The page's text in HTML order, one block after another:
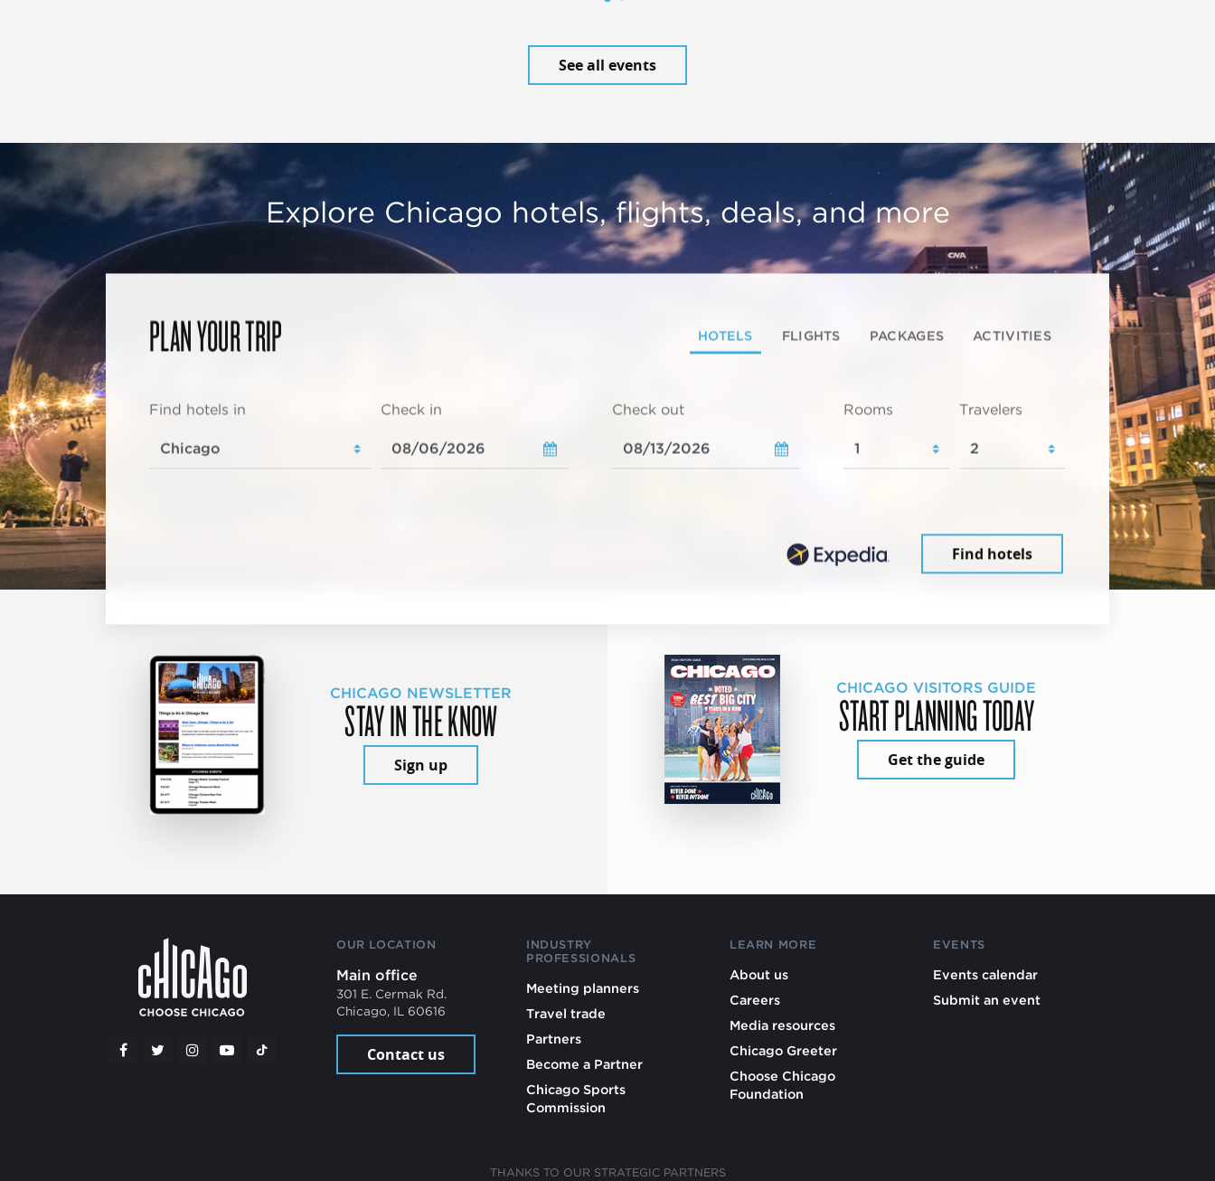
See all events
Explore Chicago hotels, flights, deals, and more
PLAN YOUR TRIP HOTELS FLIGHTS PACKAGES ACTIVITIES
Find hotels in Check in Check out Rooms Travelers
Find hotels
CHICAGO NEWSLETTER
STAY IN THE KNOW
Sign up
CHICAGO VISITORS GUIDE
START PLANNING TODAY
Get the guide
OUR LOCATION
Main office
301 E. Cermak Rd.
Chicago, IL 60616
Contact us
INDUSTRY
PROFESSIONALS
Meeting planners
Travel trade
Partners
Become a Partner
Chicago Sports
Commission
LEARN MORE
About us
Careers
Media resources
Chicago Greeter
Choose Chicago
Foundation
EVENTS
Events calendar
Submit an event
THANKS TO OUR STRATEGIC PARTNERS